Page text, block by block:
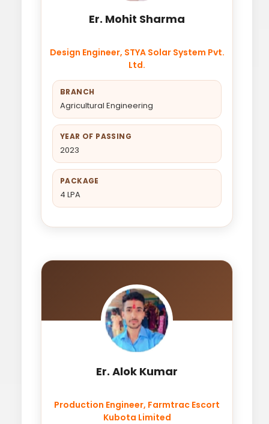
Er. Mohit Sharma
Design Engineer, STYA Solar System Pvt.
Ltd.
BRANCH
Agricultural Engineering
YEAR OF PASSING
2023
PACKAGE
4 LPA
Er. Alok Kumar
Production Engineer, Farmtrac Escort
Kubota Limited